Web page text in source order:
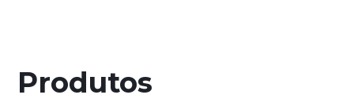
Produtos